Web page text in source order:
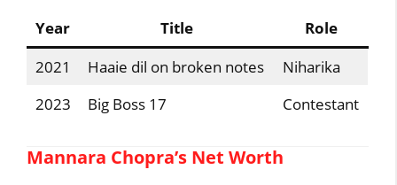
Year Title
Role
2021
Haaie dil on broken notes
Niharika
2023
Big Boss 17 Contestant
Mannara Chopra’s Net Worth